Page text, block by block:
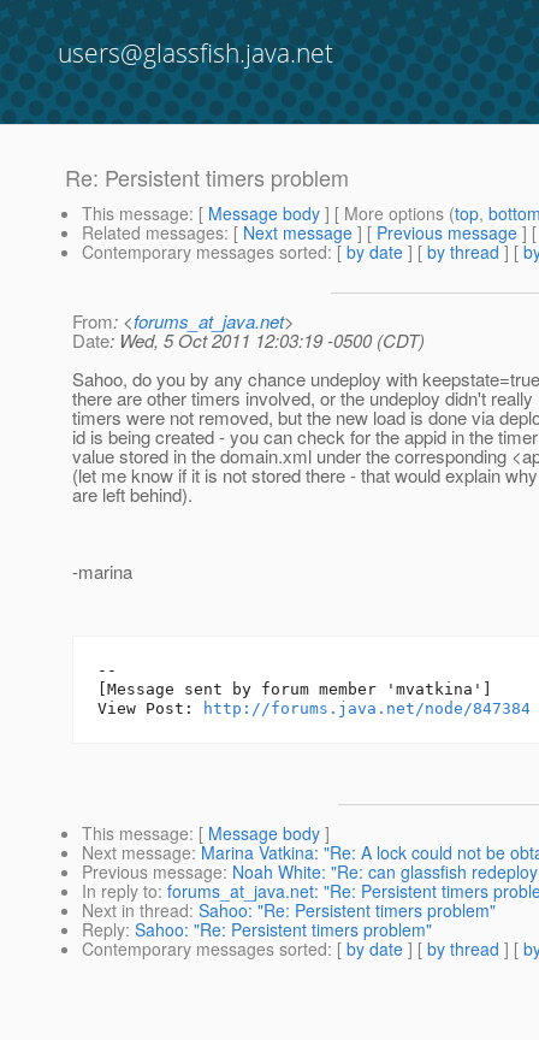
users@glassfish.java.net
Re: Persistent timers problem
This message: [ Message body ] [ More options (top,
Related messages: [ Next message ] [ Previous message ]
Contemporary messages sorted: [ by date ] [ by thread ] [
From: <forums_at_java.net>
Date: Wed, 5 Oct 2011 12:03:19 -0500 (CDT)
Sahoo, do you by any chance undeploy with
there are other timers involved, or the undeploy didn't
timers were not removed, but the new load is done via
id is being created - you can check for the appid in the
value stored in the domain.xml under the corresponding
(let me know if it is not stored there - that would explain
are left behind).
-marina
--
[Message sent by forum member 'mvatkina']
View Post:
http://forums.java.net/node/847384
This message: [ Message body ]
Next message: Marina Vatkina: "Re: A lock could not be
Previous message: Noah White: "Re: can glassfish
In reply to: forums_at_java.net: "Re: Persistent timers
Next in thread: Sahoo: "Re: Persistent timers problem"
Reply: Sahoo: "Re: Persistent timers problem"
Contemporary messages sorted: [ by date ] [ by thread ] [